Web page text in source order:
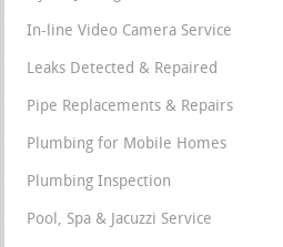
In-line Video Camera Service
Leaks Detected & Repaired
Pipe Replacements & Repairs
Plumbing for Mobile Homes
Plumbing Inspection
Pool, Spa & Jacuzzi Service